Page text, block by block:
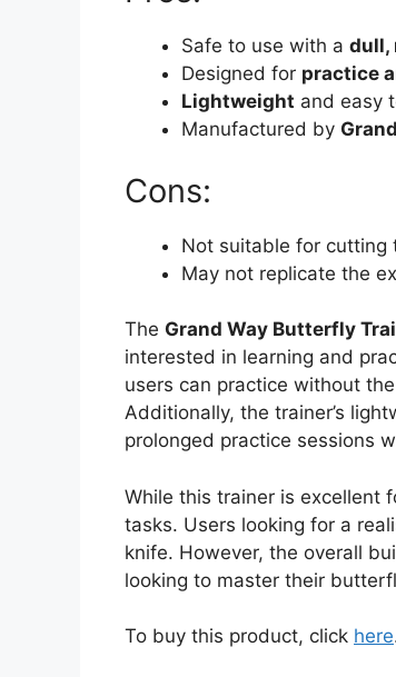
Safe to use with a dull,
Designed for practice
Lightweight and easy
Manufactured by
Cons:
Not suitable for cutting
May not replicate the
The Grand Way Butterfly
interested in learning and
users can practice without
Additionally, the trainer’s
prolonged practice sessions
While this trainer is excellent
tasks. Users looking for a
knife. However, the overall
looking to master their
To buy this product, click here